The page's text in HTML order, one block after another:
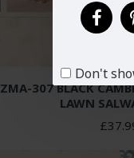
Don't
ZMA-307 BLACK
LAWN